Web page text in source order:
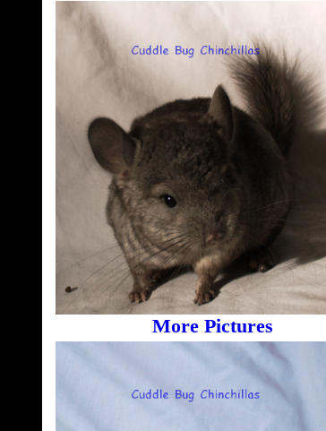
More Pictures